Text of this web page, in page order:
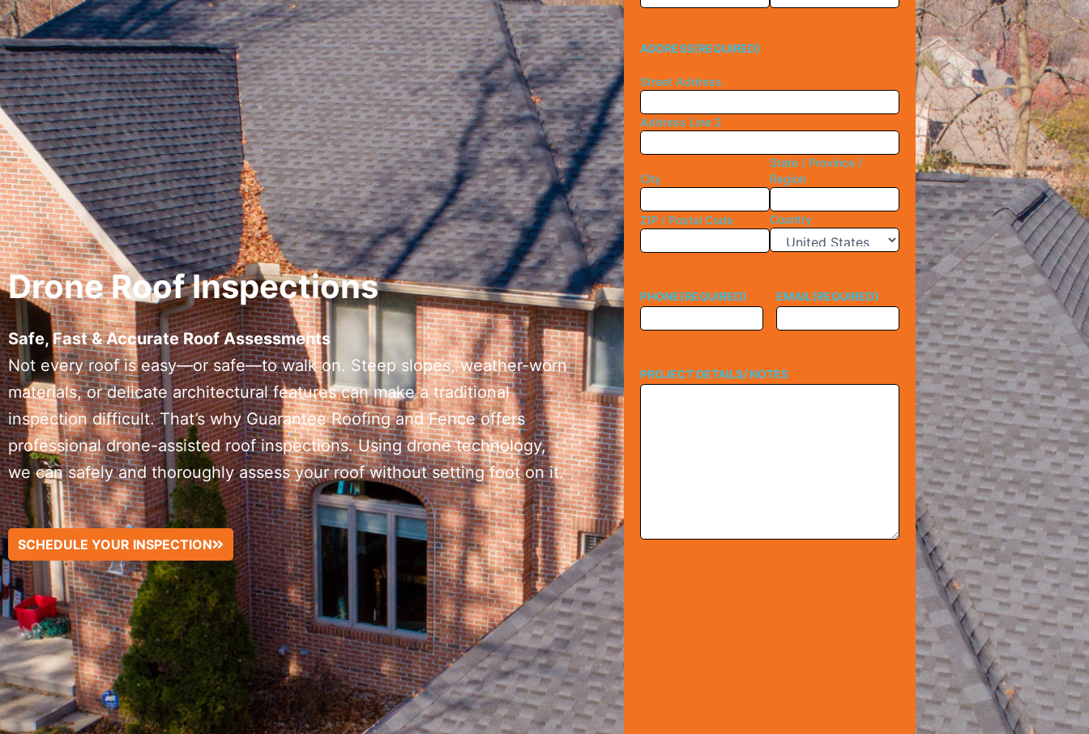
Drone Roof Inspections
Safe, Fast & Accurate Roof Assessments
Not every roof is easy—or safe—to walk on. Steep slopes, weather-worn
materials, or delicate architectural features can make a traditional
inspection difficult. That’s why Guarantee Roofing and Fence offers
professional drone-assisted roof inspections. Using drone technology,
we can safely and thoroughly assess your roof without setting foot on it.
SCHEDULE YOUR INSPECTION
ADDRESS(REQUIRED)
Street Address
Address Line 2
City
State / Province /
Region
ZIP / Postal Code Country
PHONE(REQUIRED) EMAIL(REQUIRED)
PROJECT DETAILS/ NOTES